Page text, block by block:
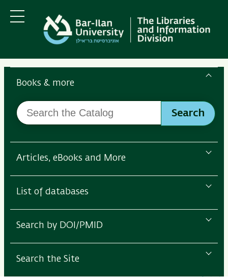
main
content
main
Navigation
Menu
Search
the
Ilan
Libraries
Books & more
Search
the
Search
Articles, eBooks and More
List of databases
Search by DOI/PMID
Search the Site